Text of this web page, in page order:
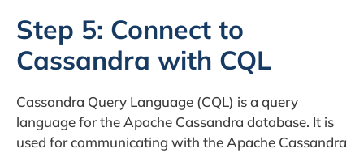
Step 5: Connect to
Cassandra with CQL
Cassandra Query Language (CQL) is a query
language for the Apache Cassandra database. It is
used for communicating with the Apache Cassandra